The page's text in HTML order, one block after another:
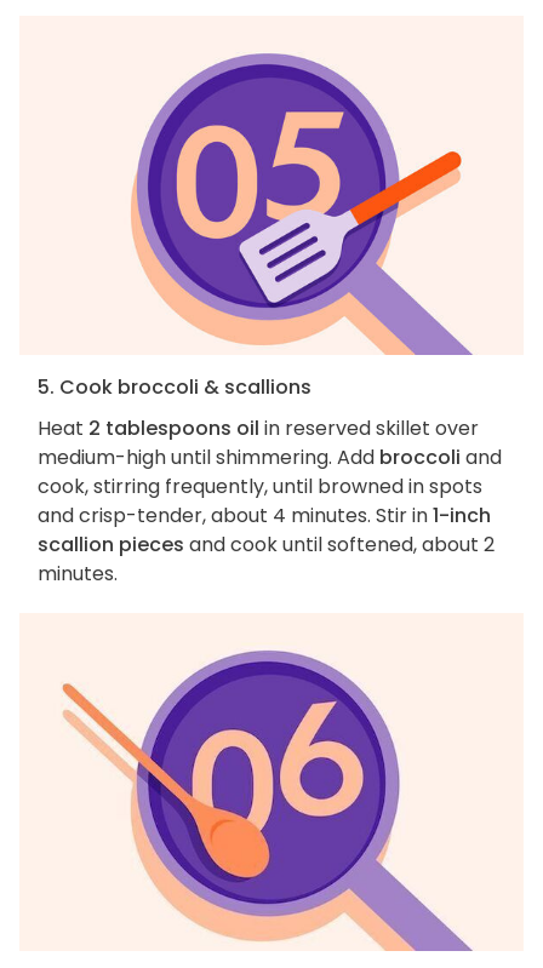
5. Cook broccoli & scallions
Heat 2 tablespoons oil in reserved skillet over
medium-high until shimmering. Add broccoli and
cook, stirring frequently, until browned in spots
and crisp-tender, about 4 minutes. Stir in1-inch
scallion pieces and cook until softened, about 2
minutes.